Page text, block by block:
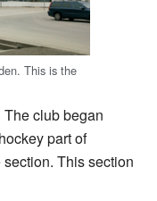
This is the
club began
part of
This section